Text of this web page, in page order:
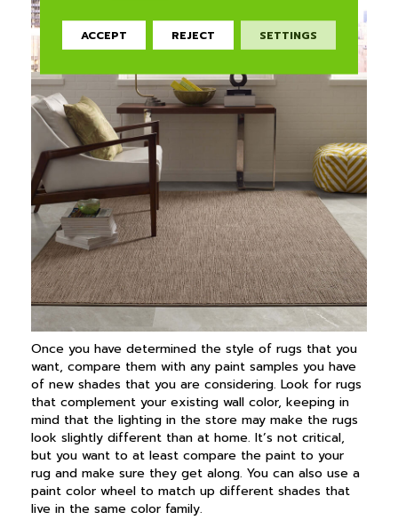
Once you have determined the style of rugs that you
want, compare them with any paint samples you have
of new shades that you are considering. Look for rugs
that complement your existing wall color, keeping in
mind that the lighting in the store may make the rugs
look slightly different than at home. It’s not critical,
but you want to at least compare the paint to your
rug and make sure they get along. You can also use a
paint color wheel to match up different shades that
live in the same color family.
ACCEPT REJECT SETTINGS